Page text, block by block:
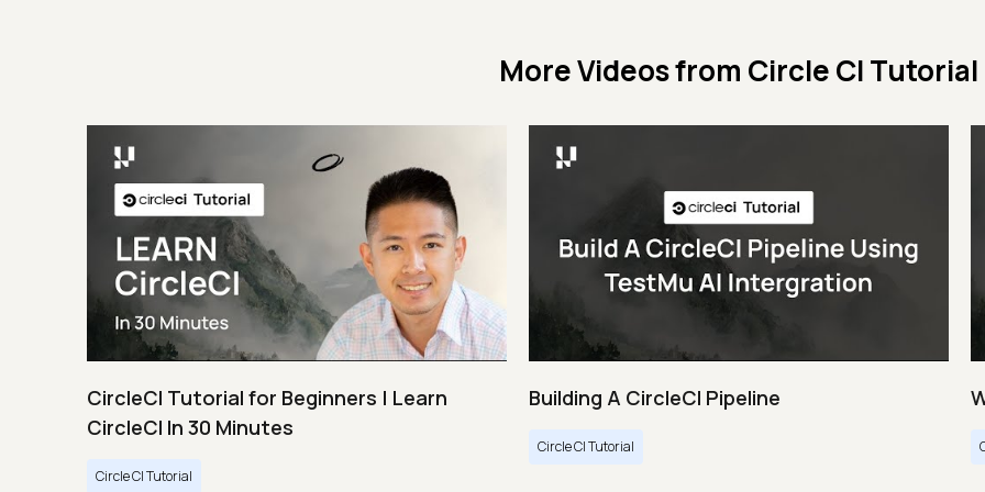
More Videos from Circle CI Tutorial
CircleCI Tutorial for Beginners | Learn
CircleCI In 30 Minutes
Circle CI Tutorial
Building A CircleCI Pipeline
Circle CI Tutorial